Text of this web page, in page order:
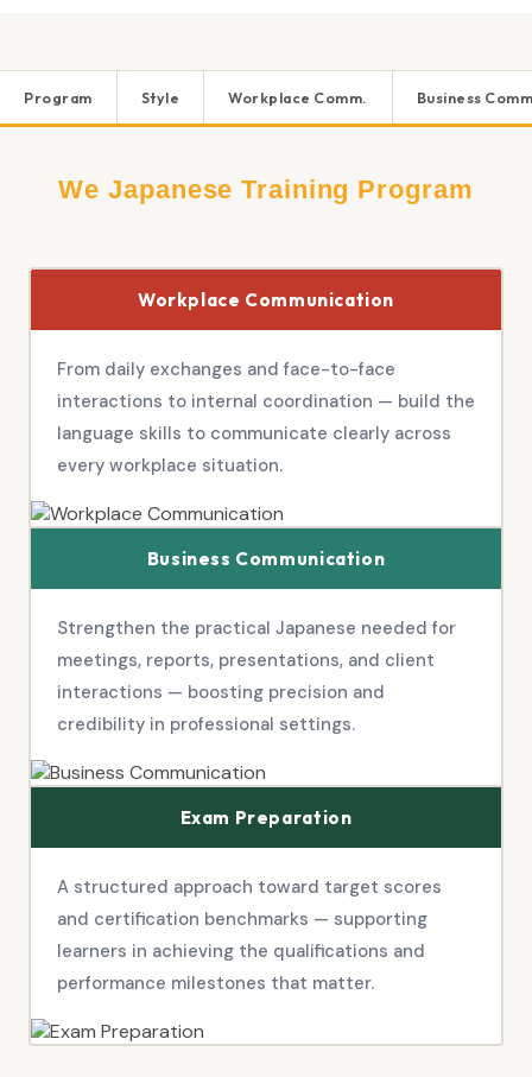
Program Style Workplace Comm. Business
We Japanese Training Program
Workplace Communication
From daily exchanges and face-to-face
interactions to internal coordination — build the
language skills to communicate clearly across
every workplace situation.
Business Communication
Strengthen the practical Japanese needed for
meetings, reports, presentations, and client
interactions — boosting precision and
credibility in professional settings.
Exam Preparation
A structured approach toward target scores
and certification benchmarks — supporting
learners in achieving the qualifications and
performance milestones that matter.